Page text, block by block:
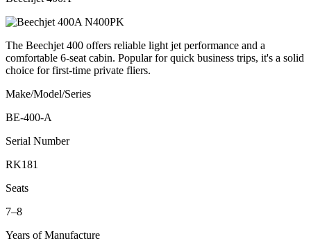
The Beechjet 400 offers reliable light jet performance and a
comfortable 6-seat cabin. Popular for quick business trips, it's a solid
choice for first-time private fliers.
Make/Model/Series
BE-400-A
Serial Number
RK181
Seats
7–8
Years of Manufacture